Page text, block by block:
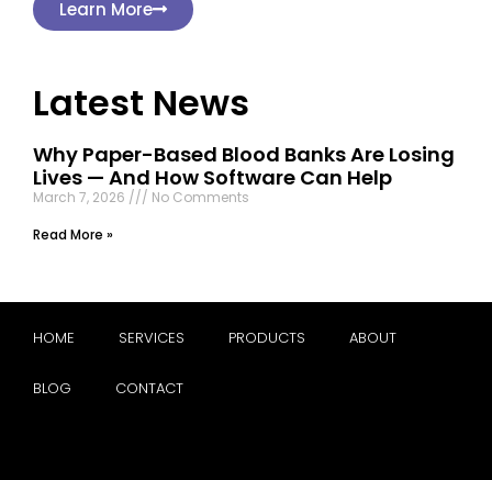
Learn More
Latest News
Why Paper-Based Blood Banks Are Losing
Lives — And How Software Can Help
March 7, 2026
No Comments
Read More »
HOME SERVICES PRODUCTS ABOUT
BLOG CONTACT